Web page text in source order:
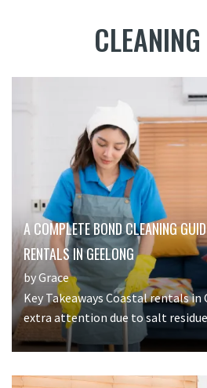
A COMPLETE BOND CLEANING
RENTALS IN GEELONG
by Grace
Key Takeaways Coastal rentals
extra attention due to salt